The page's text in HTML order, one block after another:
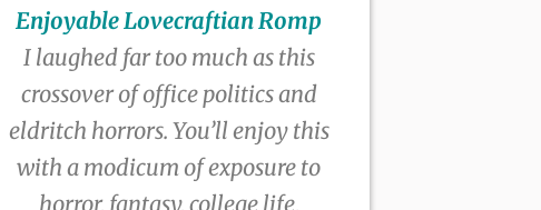
Enjoyable Lovecraftian Romp
I laughed far too much as this
crossover of office politics and
eldritch horrors. You’ll enjoy this
with a modicum of exposure to
horror, fantasy, college life,